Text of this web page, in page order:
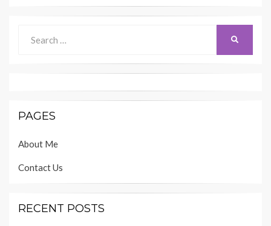
for:
PAGES
About Me
Contact Us
RECENT POSTS